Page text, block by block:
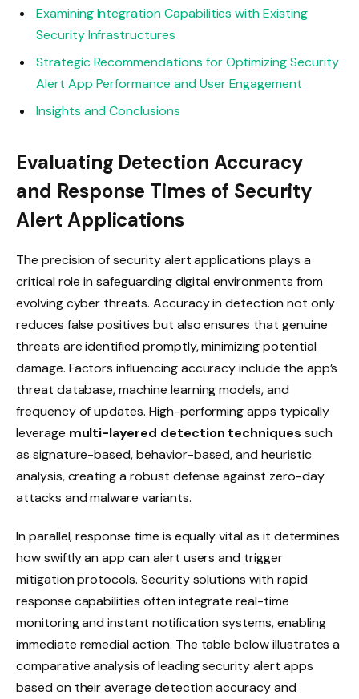
Examining Integration Capabilities with Existing
Security Infrastructures
Strategic Recommendations for Optimizing Security
Alert App Performance and User Engagement
Insights and Conclusions
Evaluating Detection Accuracy
and Response Times of Security
Alert Applications
The precision of security alert applications plays a
critical role in safeguarding digital environments from
evolving cyber threats. Accuracy in detection not only
reduces false positives but also ensures that genuine
threats are identified promptly, minimizing potential
damage. Factors influencing accuracy include the app’s
threat database, machine learning models, and
frequency of updates. High-performing apps typically
leverage multi-layered detection techniques such
as signature-based, behavior-based, and heuristic
analysis, creating a robust defense against zero-day
attacks and malware variants.
In parallel, response time is equally vital as it determines
how swiftly an app can alert users and trigger
mitigation protocols. Security solutions with rapid
response capabilities often integrate real-time
monitoring and instant notification systems, enabling
immediate remedial action. The table below illustrates a
comparative analysis of leading security alert apps
based on their average detection accuracy and